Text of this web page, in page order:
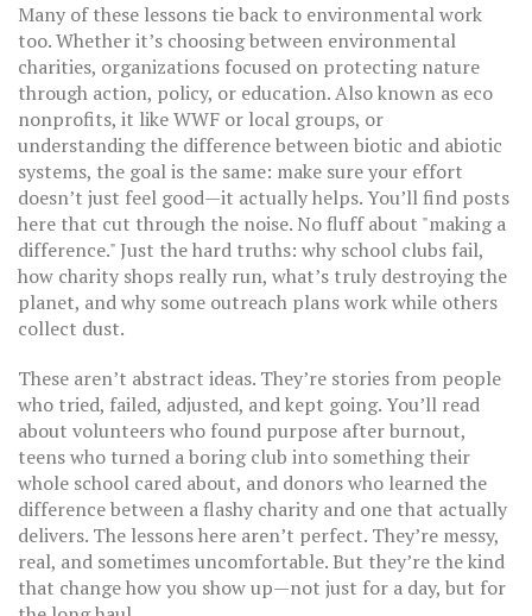
Many of these lessons tie back to environmental work
too. Whether it’s choosing between environmental
charities, organizations focused on protecting nature
through action, policy, or education. Also known as eco
nonprofits, it like WWF or local groups, or
understanding the difference between biotic and abiotic
systems, the goal is the same: make sure your effort
doesn’t just feel good—it actually helps. You’ll find posts
here that cut through the noise. No fluff about "making a
difference." Just the hard truths: why school clubs fail,
how charity shops really run, what’s truly destroying the
planet, and why some outreach plans work while others
collect dust.
These aren’t abstract ideas. They’re stories from people
who tried, failed, adjusted, and kept going. You’ll read
about volunteers who found purpose after burnout,
teens who turned a boring club into something their
whole school cared about, and donors who learned the
difference between a flashy charity and one that actually
delivers. The lessons here aren’t perfect. They’re messy,
real, and sometimes uncomfortable. But they’re the kind
that change how you show up—not just for a day, but for